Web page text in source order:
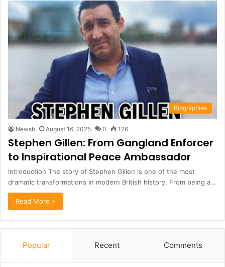
Biographies
Newsb August 16, 2025 0 126
Stephen Gillen: From Gangland Enforcer
to Inspirational Peace Ambassador
Introduction The story of Stephen Gillen is one of the most
dramatic transformations in modern British history. From being a…
Read More »
Popular Recent Comments